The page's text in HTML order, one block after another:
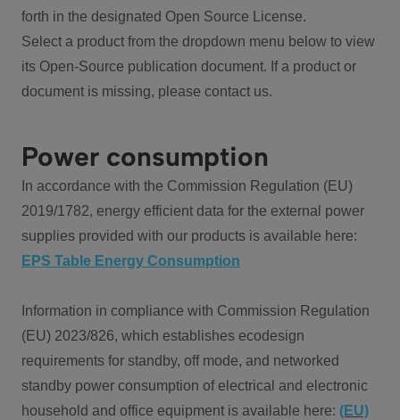
forth in the designated Open Source License.
Select a product from the dropdown menu below to view
its Open-Source publication document. If a product or
document is missing, please contact us.
Power consumption
In accordance with the Commission Regulation (EU)
2019/1782, energy efficient data for the external power
supplies provided with our products is available here:
EPS Table Energy Consumption
Information in compliance with Commission Regulation
(EU) 2023/826, which establishes ecodesign
requirements for standby, off mode, and networked
standby power consumption of electrical and electronic
household and office equipment is available here: (EU)